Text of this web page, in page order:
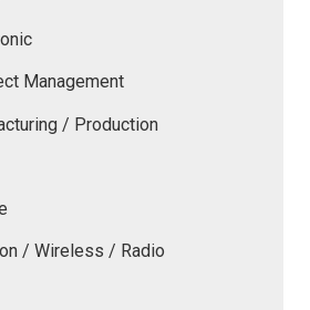
Management
/ Production
/ Wireless / Radio